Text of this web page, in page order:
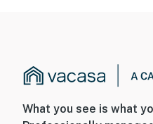
What you see is what